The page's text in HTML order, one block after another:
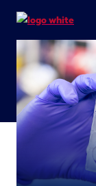
search
main
navigation
main
content